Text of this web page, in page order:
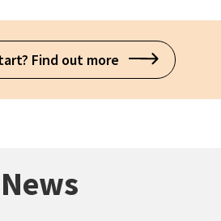
Find out more
News